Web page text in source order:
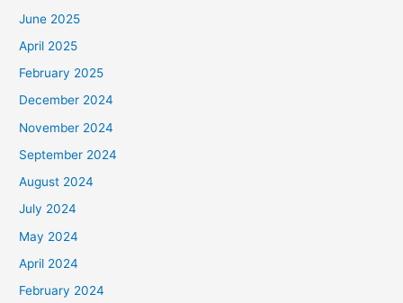
June 2025
April 2025
February 2025
December 2024
November 2024
September 2024
August 2024
July 2024
May 2024
April 2024
February 2024